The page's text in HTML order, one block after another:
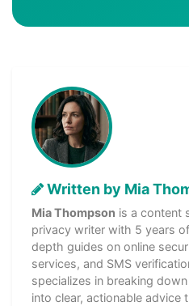
Written by Mia
Mia Thompson is a content
privacy writer with 5 years
depth guides on online
services, and SMS
specializes in breaking
into clear, actionable